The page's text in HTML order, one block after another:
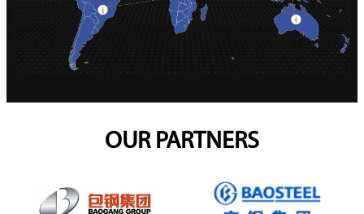
OUR PARTNERS